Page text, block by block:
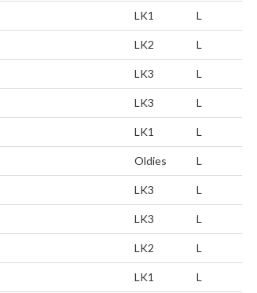
LK1 L
LK2 L
LK3 L
LK3 L
LK1 L
Oldies L
LK3 L
LK3 L
LK2 L
LK1 L